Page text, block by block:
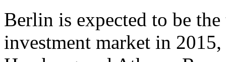
Berlin is expected to be
investment market in